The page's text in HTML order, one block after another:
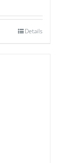
Details